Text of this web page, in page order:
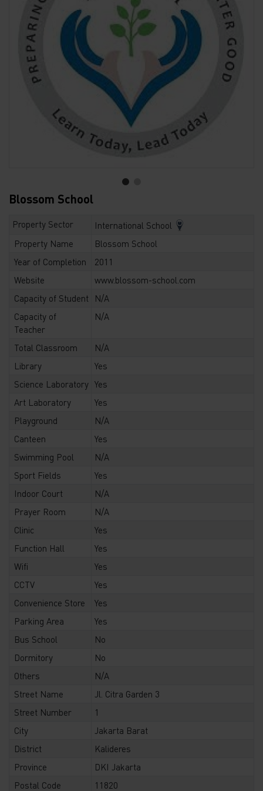
Blossom School
Property Sector
International School
Property Name
Blossom School
Year of Completion
2011
Website
www.blossom-school.com
Capacity of Student
N/A
Capacity of
Teacher
N/A
Total Classroom
N/A
Library
Yes
Science Laboratory Yes
Art Laboratory
Yes
Playground
N/A
Canteen
Yes
Swimming Pool
N/A
Sport Fields
Yes
Indoor Court
N/A
Prayer Room
N/A
Clinic
Yes
Function Hall
Yes
Wifi
Yes
CCTV
Yes
Convenience Store
Yes
Parking Area
Yes
Bus School
No
Dormitory
No
Others
N/A
Street Name
Jl. Citra Garden 3
Street Number
1
City
Jakarta Barat
District
Kalideres
Province
DKI Jakarta
Postal Code
11820